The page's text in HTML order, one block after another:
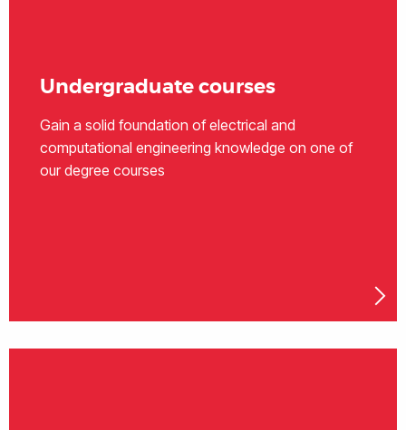
Undergraduate courses
Gain a solid foundation of electrical and
computational engineering knowledge on one of
our degree courses